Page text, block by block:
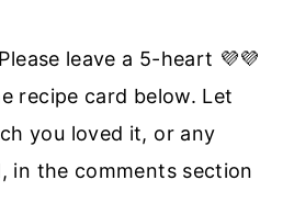
leave a 5-heart 💜💜
recipe card below. Let
you loved it, or any
in the comments section